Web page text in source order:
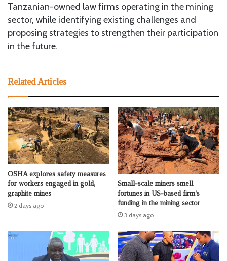
Tanzanian-owned law firms operating in the mining
sector, while identifying existing challenges and
proposing strategies to strengthen their participation
in the future.
Related Articles
OSHA explores safety measures
for workers engaged in gold,
graphite mines
2 days ago
Small-scale miners smell
fortunes in US-based firm’s
funding in the mining sector
3 days ago